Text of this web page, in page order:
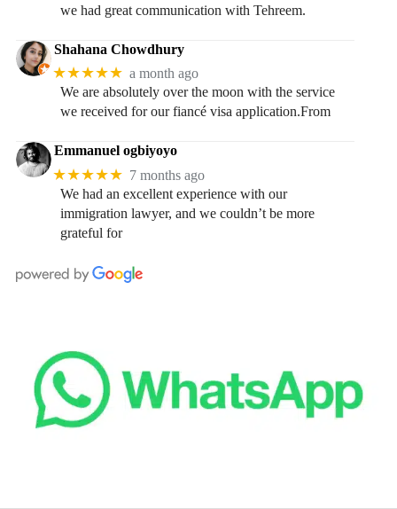
we had great communication with Tehreem.
Shahana Chowdhury
★★★★★ a month ago
We are absolutely over the moon with the service
we received for our fiancé visa application.From
Emmanuel ogbiyoyo
★★★★★ 7 months ago
We had an excellent experience with our
immigration lawyer, and we couldn’t be more
grateful for